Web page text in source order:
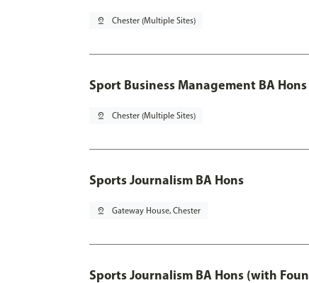
pin_drop Chester (Multiple Sites)
Sport Business Management BA
pin_drop Chester (Multiple Sites)
Sports Journalism BA Hons
pin_drop Gateway House, Chester
Sports Journalism BA Hons (with